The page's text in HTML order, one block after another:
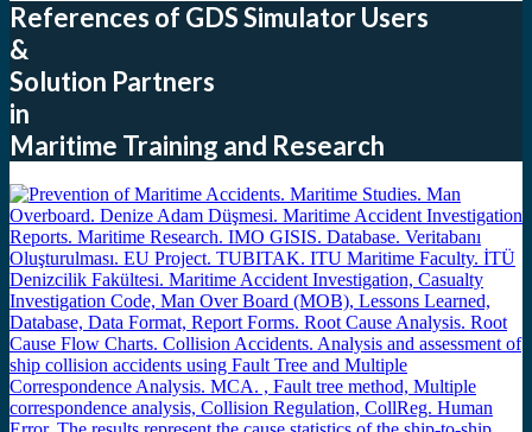
References of GDS Simulator Users
&
Solution Partners
in
Maritime Training and Research